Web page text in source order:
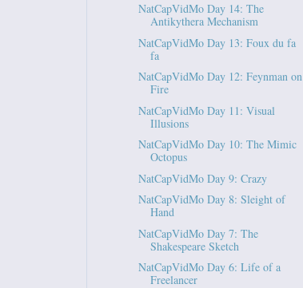
NatCapVidMo Day 14: The
Antikythera Mechanism
NatCapVidMo Day 13: Foux du fa
fa
NatCapVidMo Day 12: Feynman on
Fire
NatCapVidMo Day 11: Visual
Illusions
NatCapVidMo Day 10: The Mimic
Octopus
NatCapVidMo Day 9: Crazy
NatCapVidMo Day 8: Sleight of
Hand
NatCapVidMo Day 7: The
Shakespeare Sketch
NatCapVidMo Day 6: Life of a
Freelancer